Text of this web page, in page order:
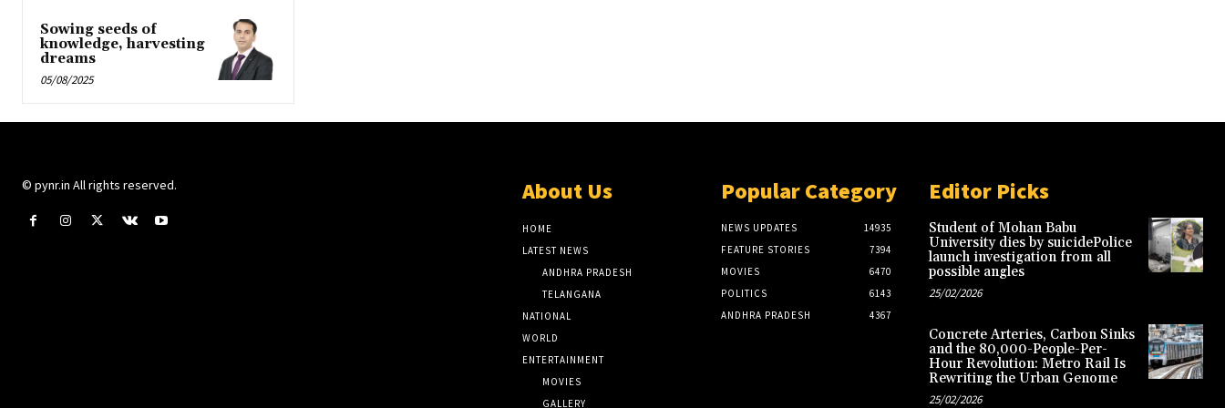
Sowing seeds of
knowledge, harvesting
dreams
05/08/2025
© pynr.in All rights reserved. About Us
HOME
LATEST NEWS
ANDHRA PRADESH
TELANGANA
NATIONAL
WORLD
ENTERTAINMENT
MOVIES
GALLERY
Popular Category
NEWS UPDATES
14935
FEATURE STORIES
7394
MOVIES
6470
POLITICS
6143
ANDHRA PRADESH
4367
Editor Picks
Student of Mohan Babu
University dies by suicidePolice
launch investigation from all
possible angles
25/02/2026
Concrete Arteries, Carbon Sinks
and the 80,000-People-Per-
Hour Revolution: Metro Rail Is
Rewriting the Urban Genome
25/02/2026